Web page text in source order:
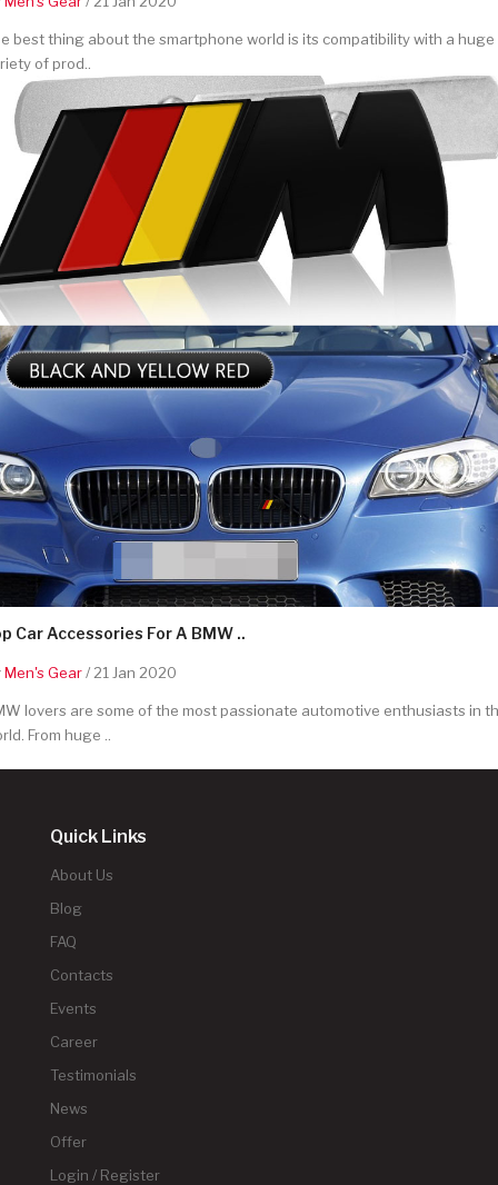
best thing about the smartphone world is its compatibility with a huge
of prod..
Car Accessories For A BMW ..
Men's Gear/ 21 Jan 2020
lovers are some of the most passionate automotive enthusiasts in
From huge ..
Quick Links
About Us
Blog
FAQ
Contacts
Events
Career
Testimonials
News
Offer
Login / Register